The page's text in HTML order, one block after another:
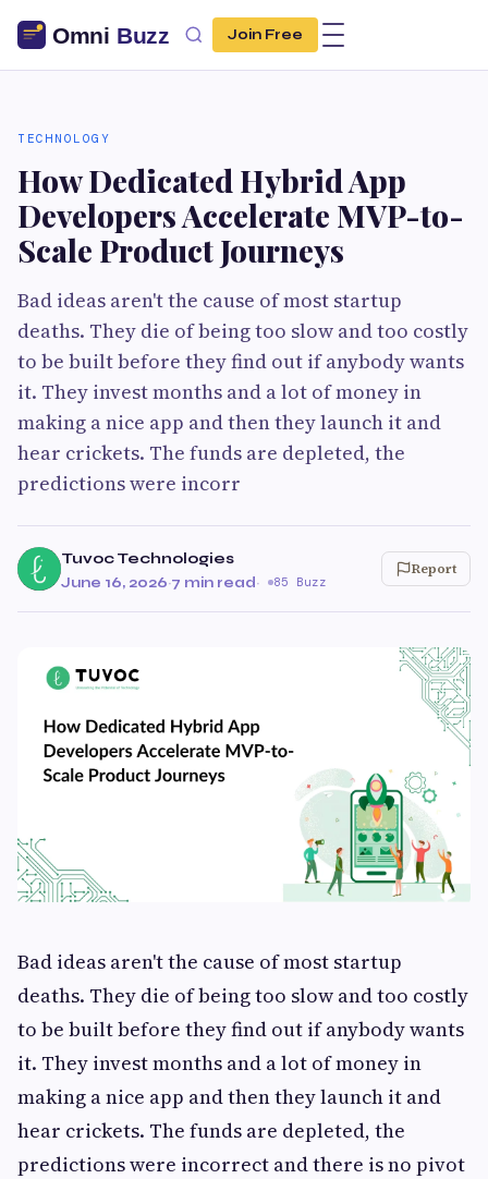
Join Free
TECHNOLOGY
How Dedicated Hybrid App
Developers Accelerate MVP-to-
Scale Product Journeys
Bad ideas aren't the cause of most startup
deaths. They die of being too slow and too costly
to be built before they find out if anybody wants
it. They invest months and a lot of money in
making a nice app and then they launch it and
hear crickets. The funds are depleted, the
predictions were incorr
Tuvoc Technologies
June 16, 2026·7 min read· 85 Buzz
Report
Bad ideas aren't the cause of most startup
deaths. They die of being too slow and too costly
to be built before they find out if anybody wants
it. They invest months and a lot of money in
making a nice app and then they launch it and
hear crickets. The funds are depleted, the
predictions were incorrect and there is no pivot